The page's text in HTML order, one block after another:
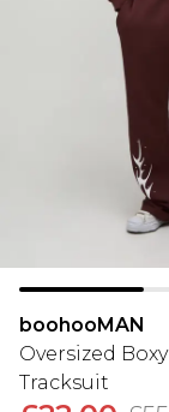
boohooMAN
Oversized
Tracksuit